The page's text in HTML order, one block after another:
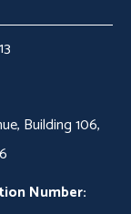
Building 106,
Number: